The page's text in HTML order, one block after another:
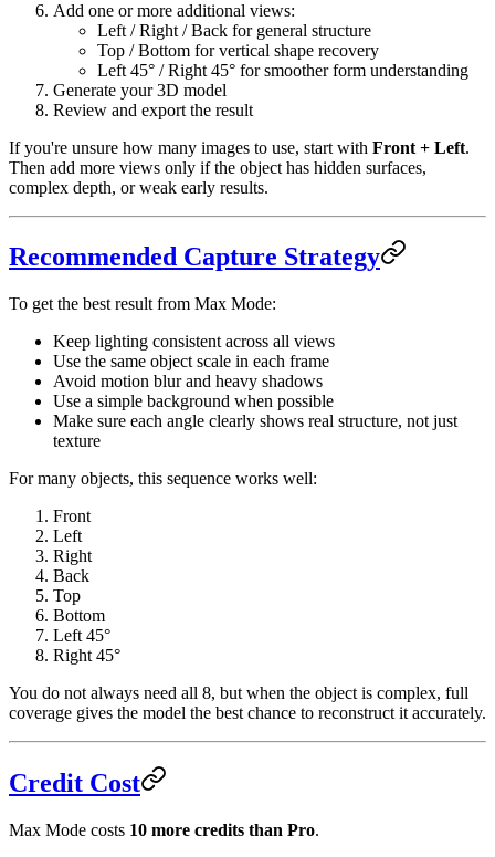
Add one or more additional views:
Left / Right / Back for general structure
Top / Bottom for vertical shape recovery
Left 45° / Right 45° for smoother form understanding
Generate your 3D model
Review and export the result
If you're unsure how many images to use, start with Front + Left.
Then add more views only if the object has hidden surfaces,
complex depth, or weak early results.
Recommended Capture Strategy
To get the best result from Max Mode:
Keep lighting consistent across all views
Use the same object scale in each frame
Avoid motion blur and heavy shadows
Use a simple background when possible
Make sure each angle clearly shows real structure, not just
texture
For many objects, this sequence works well:
Front
Left
Right
Back
Top
Bottom
Left 45°
Right 45°
You do not always need all 8, but when the object is complex, full
coverage gives the model the best chance to reconstruct it accurately.
Credit Cost
Max Mode costs 10 more credits than Pro.